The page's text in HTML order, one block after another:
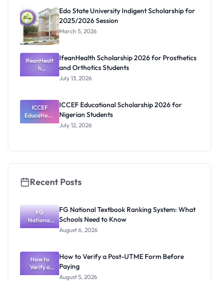
Edo State University Indigent Scholarship for
2025/2026 Session
March 5, 2026
IfeanHealt
h
Scholarship
and
Orthotics
Students
IfeanHealth Scholarship 2026 for Prosthetics
and Orthotics Students
July 13, 2026
ICCEF
Educationa
l
ICCEF Educational Scholarship 2026 for
Nigerian Students
July 12, 2026
Recent Posts
FG
National
Textbook
What
Schools
Need to
Know
FG National Textbook Ranking System: What
Schools Need to Know
August 6, 2026
How to
Verify a
Post-UTME
How to Verify a Post-UTME Form Before
Paying
August 5, 2026